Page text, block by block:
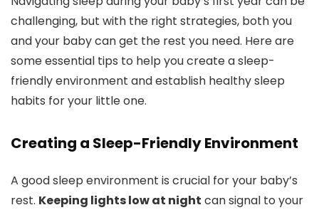
challenging, but with the right strategies, both you
and your baby can get the rest you need. Here are
some essential tips to help you create a sleep-
friendly environment and establish healthy sleep
habits for your little one.
Creating a Sleep-Friendly Environment
A good sleep environment is crucial for your baby’s
rest. Keeping lights low at night can signal to your